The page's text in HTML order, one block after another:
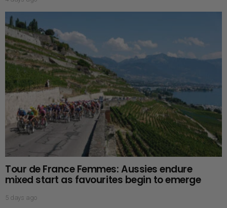
Tour de France Femmes: Aussies endure
mixed start as favourites begin to emerge
5 days ago